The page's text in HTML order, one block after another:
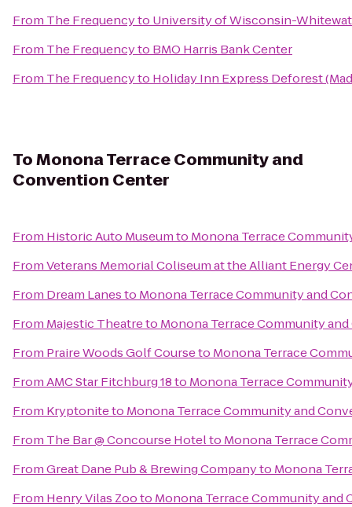
From The Frequencyto University of Wisconsin-
From The Frequencyto BMO Harris Bank Center
From The Frequencyto Holiday Inn Express Deforest
ToMonona Terrace Community and
Convention Center
From Historic Auto Museumto Monona Terrace
FromVeterans Memorial Coliseum at the Alliant Energy
From Dream Lanesto Monona Terrace Community and
From Majestic Theatreto Monona Terrace Community
From Praire Woods Golf Courseto Monona Terrace
FromAMC Star Fitchburg 18to Monona Terrace
From Kryptoniteto Monona Terrace Community and
From The Bar @ Concourse Hotelto Monona Terrace
FromGreat Dane Pub & Brewing Companyto Monona
From Henry Vilas Zooto Monona Terrace Community and